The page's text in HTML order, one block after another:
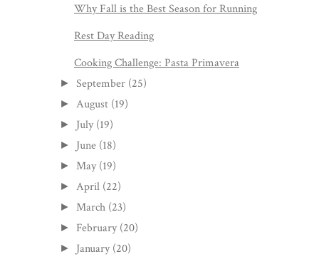
Why Fall is the Best Season for Running
Rest Day Reading
Cooking Challenge: Pasta Primavera
►September (25)
► August (19)
► July (19)
► June (18)
► May (19)
► April (22)
► March (23)
► February (20)
► January (20)